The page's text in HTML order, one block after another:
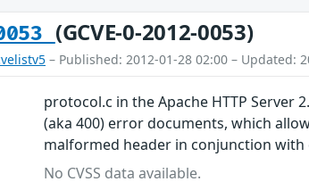
(GCVE-0-2012-0053)
– Published: 2012-01-28 02:00 – Updated:
protocol.c in the Apache HTTP
(aka 400) error documents, which
malformed header in conjunction
No CVSS data available.